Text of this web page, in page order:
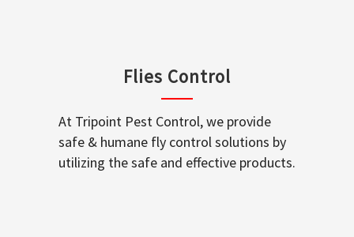
Flies Control
At Tripoint Pest Control, we provide
safe & humane fly control solutions by
utilizing the safe and effective products.